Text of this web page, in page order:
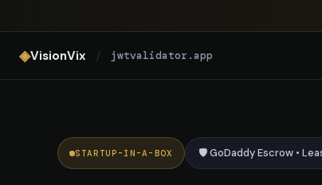
jwtvalidator.app — AI JWT
◈VisionVix / jwtvalidator.app
STARTUP-IN-A-BOX 🛡️ GoDaddy Escrow •